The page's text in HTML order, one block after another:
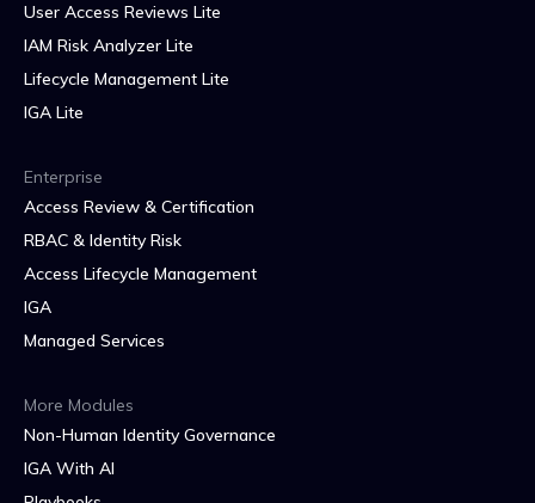
User Access Reviews Lite
IAM Risk Analyzer Lite
Lifecycle Management Lite
IGA Lite
Enterprise
Access Review & Certification
RBAC & Identity Risk
Access Lifecycle Management
IGA
Managed Services
More Modules
Non-Human Identity Governance
IGA With AI